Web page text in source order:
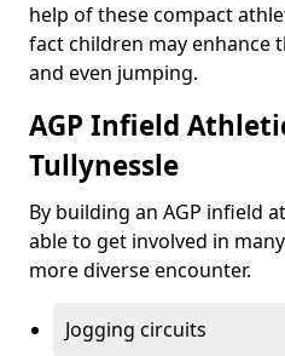
help of these compact
fact children may enhance
and even jumping.
AGP Infield
Tullynessle
By building an AGP infield
able to get involved in
more diverse encounter.
Jogging circuits